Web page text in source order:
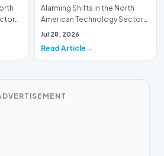
Alarming Shifts in the North
American Technology Sector
This week, the national
Jul 28, 2026
Read Article